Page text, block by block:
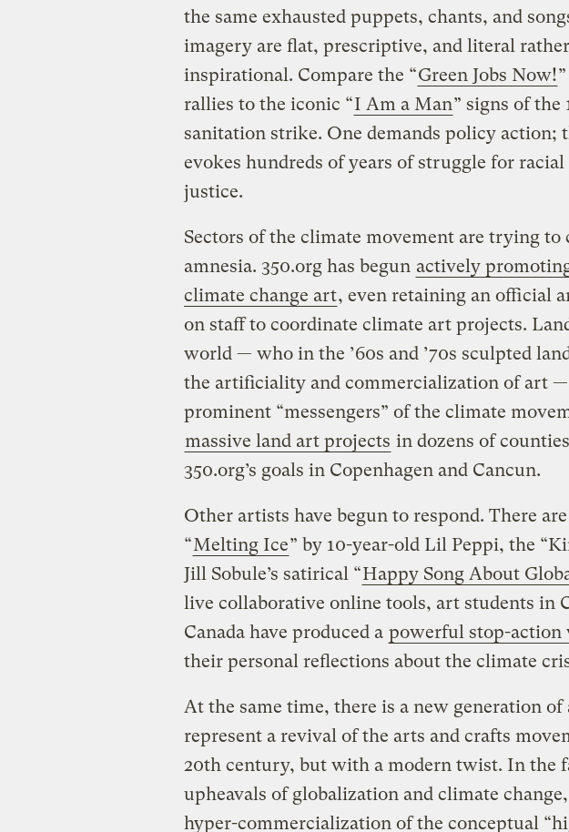
the same exhausted puppets, chants, and
imagery are flat, prescriptive, and literal
inspirational. Compare the “Green Jobs Now!
rallies to the iconic “I Am a Man” signs of the
sanitation strike. One demands policy action;
evokes hundreds of years of struggle for
justice.
Sectors of the climate movement are trying
amnesia. 350.org has begun actively
climate change art, even retaining an official
on staff to coordinate climate art projects.
world — who in the ’60s and ’70s sculpted
the artificiality and commercialization of art —
prominent “messengers” of the climate
massive land art projects in dozens of
350.org’s goals in Copenhagen and Cancun.
Other artists have begun to respond. There
“Melting Ice” by 10-year-old Lil Peppi, the
Jill Sobule’s satirical “Happy Song About
live collaborative online tools, art students in
Canada have produced a powerful stop-action
their personal reflections about the climate
At the same time, there is a new generation
represent a revival of the arts and crafts
20th century, but with a modern twist. In the
upheavals of globalization and climate
hyper-commercialization of the conceptual